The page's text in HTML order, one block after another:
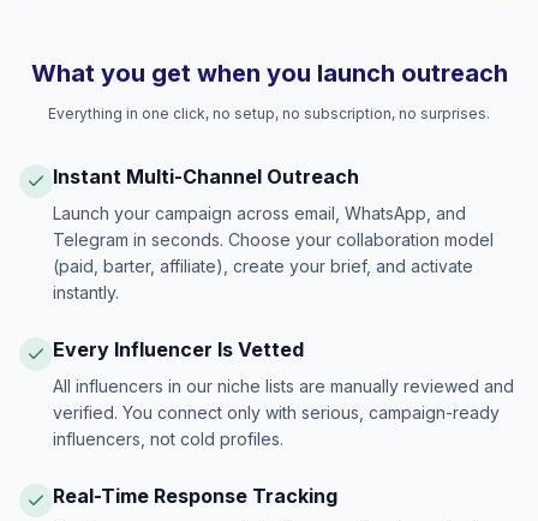
What you get when you launch outreach
Everything in one click, no setup, no subscription, no surprises.
Instant Multi-Channel Outreach
Launch your campaign across email, WhatsApp, and
Telegram in seconds. Choose your collaboration model
(paid, barter, affiliate), create your brief, and activate
instantly.
Every Influencer Is Vetted
All influencers in our niche lists are manually reviewed and
verified. You connect only with serious, campaign-ready
influencers, not cold profiles.
Real-Time Response Tracking